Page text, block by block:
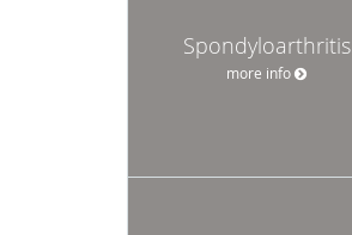
Spondyloarthritis
more info